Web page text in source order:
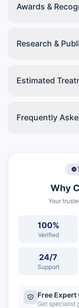
Awards &
Research &
Estimated
Frequently
Why
Your
100%
Verified
24/7
Support
Free
Get specialist